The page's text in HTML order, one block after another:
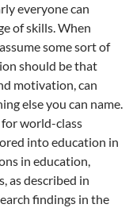
everyone can
of skills. When
some sort of
should be that
motivation, can
else you can name.
for world-class
into education in
in education,
as described in
findings in the